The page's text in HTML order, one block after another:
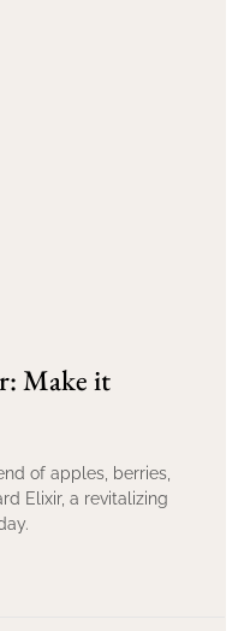
Make it
of apples, berries,
Elixir, a revitalizing